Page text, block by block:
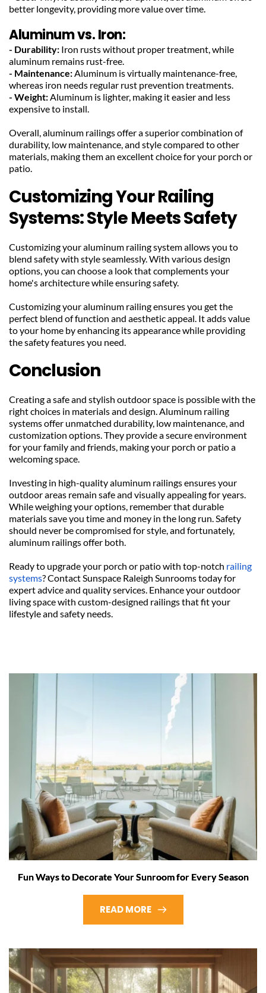
better longevity, providing more value over time.
Aluminum vs. Iron:
- Durability: Iron rusts without proper treatment, while
aluminum remains rust-free.
- Maintenance: Aluminum is virtually maintenance-free,
whereas iron needs regular rust prevention treatments.
- Weight: Aluminum is lighter, making it easier and less
expensive to install.
Overall, aluminum railings offer a superior combination of
durability, low maintenance, and style compared to other
materials, making them an excellent choice for your porch or
patio.
Customizing Your Railing
Systems: Style Meets Safety
Customizing your aluminum railing system allows you to
blend safety with style seamlessly. With various design
options, you can choose a look that complements your
home's architecture while ensuring safety.
Customizing your aluminum railing ensures you get the
perfect blend of function and aesthetic appeal. It adds value
to your home by enhancing its appearance while providing
the safety features you need.
Conclusion
Creating a safe and stylish outdoor space is possible with the
right choices in materials and design. Aluminum railing
systems offer unmatched durability, low maintenance, and
customization options. They provide a secure environment
for your family and friends, making your porch or patio a
welcoming space.
Investing in high-quality aluminum railings ensures your
outdoor areas remain safe and visually appealing for years.
While weighing your options, remember that durable
materials save you time and money in the long run. Safety
should never be compromised for style, and fortunately,
aluminum railings offer both.
Ready to upgrade your porch or patio with top-notch railing
systems? Contact Sunspace Raleigh Sunrooms today for
expert advice and quality services. Enhance your outdoor
living space with custom-designed railings that fit your
lifestyle and safety needs.
Fun Ways to Decorate Your Sunroom for Every Season
READ MORE